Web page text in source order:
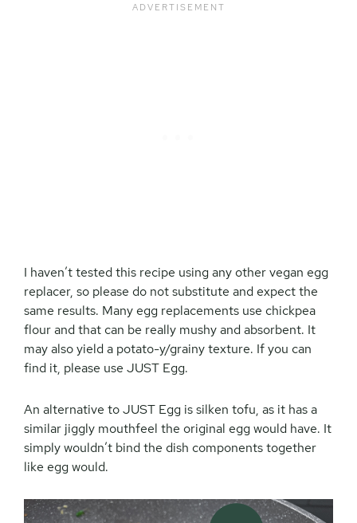
I haven’t tested this recipe using any other vegan egg
replacer, so please do not substitute and expect the
same results. Many egg replacements use chickpea
flour and that can be really mushy and absorbent. It
may also yield a potato-y/grainy texture. If you can
find it, please use JUST Egg.
An alternative to JUST Egg is silken tofu, as it has a
similar jiggly mouthfeel the original egg would have. It
simply wouldn’t bind the dish components together
like egg would.